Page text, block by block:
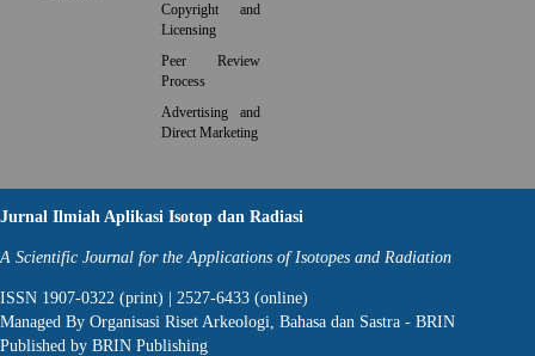
Copyright and
Licensing
Peer Review
Process
Advertising and
Direct Marketing
Jurnal Ilmiah Aplikasi Isotop dan Radiasi
A Scientific Journal for the Applications of Isotopes and Radiation
ISSN 1907-0322 (print) | 2527-6433 (online)
Managed By Organisasi Riset Arkeologi, Bahasa dan Sastra - BRIN
Published by BRIN Publishing